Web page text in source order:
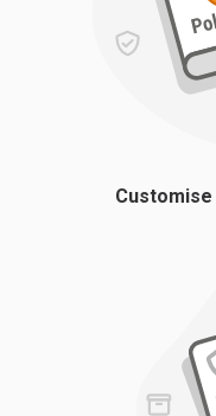
Customise